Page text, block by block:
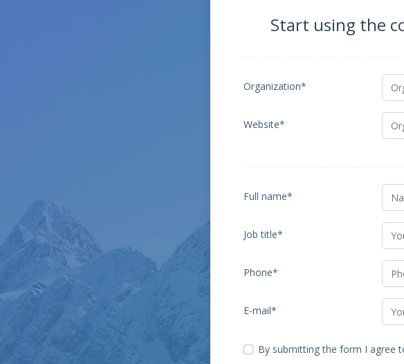
Start using the
Organization*
Website*
Full name*
Job title*
Phone*
E-mail*
By submitting the form I agree